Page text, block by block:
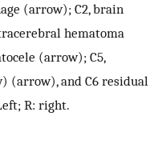
(arrow); C2, brain
hematoma
(arrow); C5,
(arrow), and C6 residual
R: right.